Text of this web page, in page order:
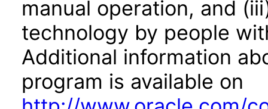
manual operation, and
technology by people
Additional information
program is available on